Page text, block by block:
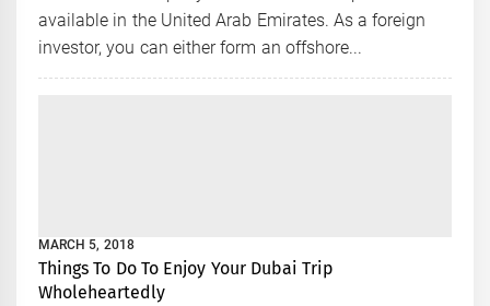
available in the United Arab Emirates. As a foreign
investor, you can either form an offshore...
MARCH 5, 2018
Things To Do To Enjoy Your Dubai Trip
Wholeheartedly